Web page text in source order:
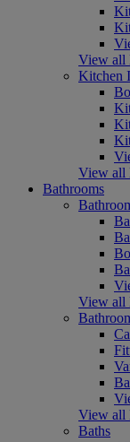
View all
Kitchen
View all
Bathrooms
View all
View all
Baths